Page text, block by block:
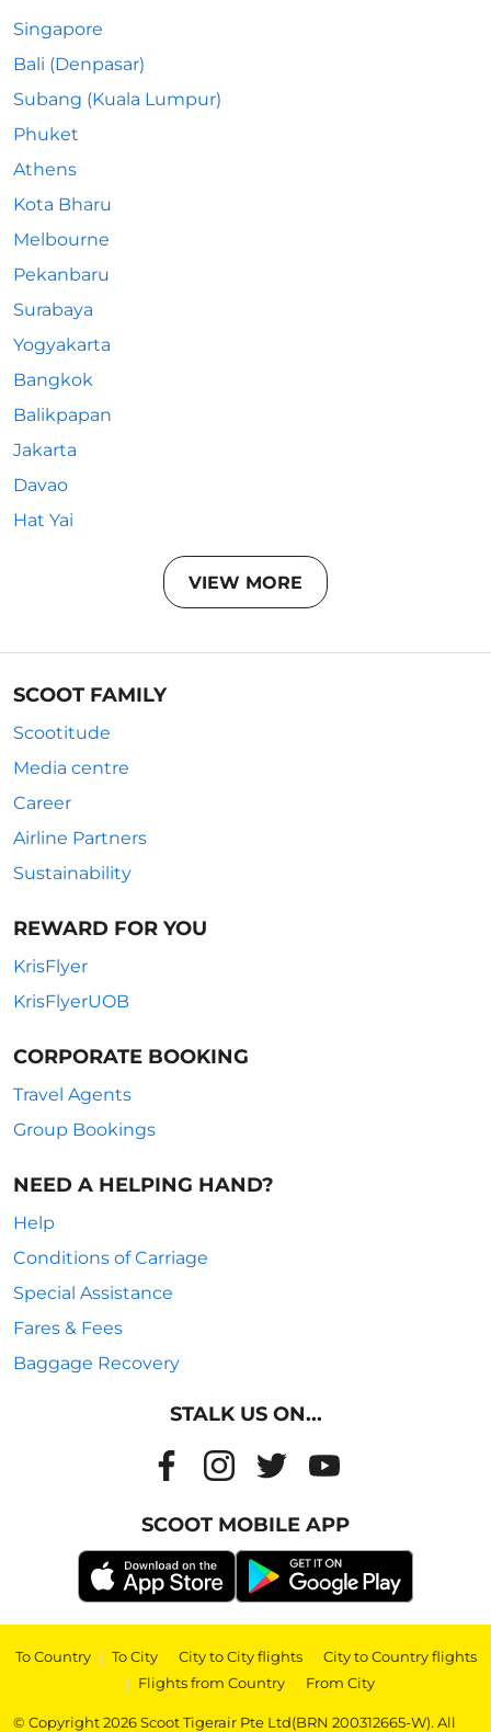
Singapore
Bali (Denpasar)
Subang (Kuala Lumpur)
Phuket
Athens
Kota Bharu
Melbourne
Pekanbaru
Surabaya
Yogyakarta
Bangkok
Balikpapan
Jakarta
Davao
Hat Yai
VIEW MORE
SCOOT FAMILY
Scootitude
Media centre
Career
Airline Partners
Sustainability
REWARD FOR YOU
KrisFlyer
KrisFlyerUOB
CORPORATE BOOKING
Travel Agents
Group Bookings
NEED A HELPING HAND?
Help
Conditions of Carriage
Special Assistance
Fares & Fees
Baggage Recovery
STALK US ON...
SCOOT MOBILE APP
To Country | To City | City to City flights | City to Country flights
| Flights from Country | From City
© Copyright 2026 Scoot Tigerair Pte Ltd(BRN 200312665-W). All